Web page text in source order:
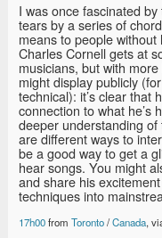
I was once fascinated
tears by a series of
means to people
Charles Cornell gets at
musicians, but with
might display publicly
technical): it’s clear that
connection to what he’s
deeper understanding
are different ways to
be a good way to get a
hear songs. You might
and share his
techniques into
17h00from Toronto/Canada,